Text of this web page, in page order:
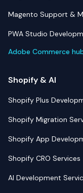
Magento Support &
PWA Studio
Adobe Commerce
Shopify & AI
Shopify Plus
Shopify Migration
Shopify App
Shopify CRO Services
AI Development